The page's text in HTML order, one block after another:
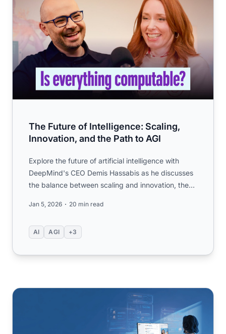
The Future of Intelligence: Scaling,
Innovation, and the Path to AGI
Explore the future of artificial intelligence with
DeepMind's CEO Demis Hassabis as he discusses
the balance between scaling and innovation, the
Jan 5, 2026 20 min read
AI AGI +3
2025 AI Customer Support Guide: Success Strategies